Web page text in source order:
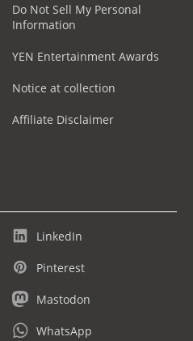
Do Not Sell My Personal
Information
YEN Entertainment Awards
Notice at collection
Affiliate Disclaimer
LinkedIn
Pinterest
Mastodon
WhatsApp